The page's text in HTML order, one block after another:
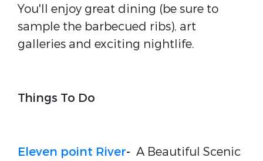
You'll enjoy great dining (be sure to
sample the barbecued ribs), art
galleries and exciting nightlife.
Things To Do
Eleven point River- A Beautiful Scenic